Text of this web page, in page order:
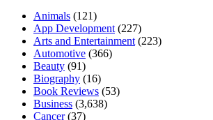
Animals (121)
App Development (227)
Arts and Entertainment (223)
Automotive (366)
Beauty (91)
Biography (16)
Book Reviews (53)
Business (3,638)
Cancer(37)